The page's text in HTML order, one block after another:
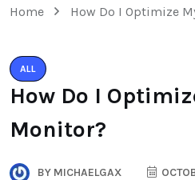
Home How Do I Optimize
ALL
How Do I
Monitor?
BY MICHAELGAX